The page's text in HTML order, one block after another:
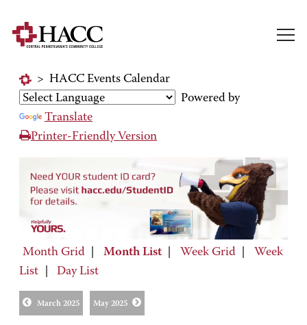
> HACC Events Calendar
Powered by
Translate
Printer-Friendly Version
Month Grid Month List Week Grid
Week
List
Day List
March 2025 May 2025